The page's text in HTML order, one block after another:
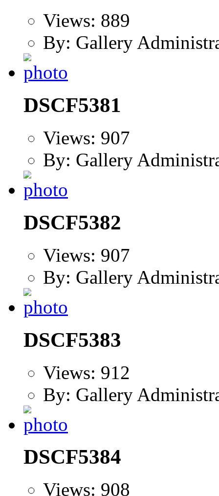
Views: 889
By: Gallery
DSCF5381
Views: 907
By: Gallery
DSCF5382
Views: 907
By: Gallery
DSCF5383
Views: 912
By: Gallery
DSCF5384
Views: 908